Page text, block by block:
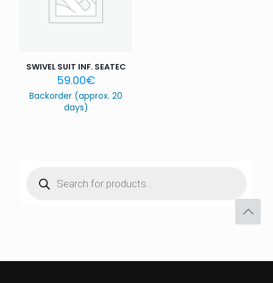
SWIVEL SUIT INF. SEATEC
59.00€
Backorder (approx. 20
days)
search